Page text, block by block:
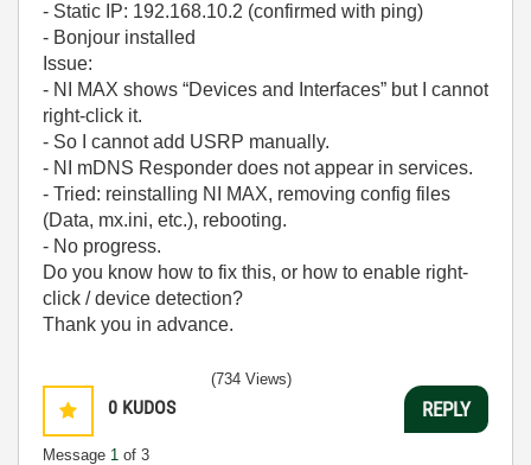
- Static IP: 192.168.10.2 (confirmed with ping)
- Bonjour installed
Issue:
- NI MAX shows “Devices and Interfaces” but I cannot
right-click it.
- So I cannot add USRP manually.
- NI mDNS Responder does not appear in services.
- Tried: reinstalling NI MAX, removing config files
(Data, mx.ini, etc.), rebooting.
- No progress.
Do you know how to fix this, or how to enable right-
click / device detection?
Thank you in advance.
0 KUDOS
Message 1 of 3
(734 Views)
REPLY